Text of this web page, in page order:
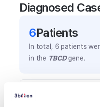
Diagnosed
6Patients
In total, 6 patients
in the TBCDgene.
Frequently